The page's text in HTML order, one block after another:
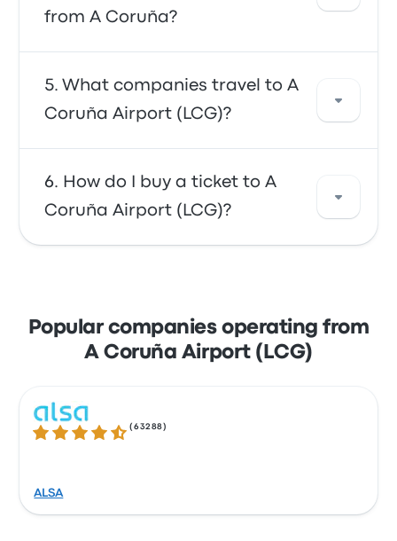
and schedules for your trip.
from A Coruña?
In general, a ticket between A Coruña Airport
(LCG) and A Coruña costs about $6. The trip
is offered by ALSA and takes about 21m. Keep
in mind that prices may vary depending on
season.
What companies travel to A
Coruña Airport (LCG)?
You can travel with ALSA to get to A Coruña
Airport (LCG). The company offers 25 daily
trips, with the earliest bus leaving at 5:07am
and the last bus leaving at 11:52pm.
How do I buy a ticket to A
Coruña Airport (LCG)?
Enjoy the ease of paying with your credit
card, including major cards like Mastercard,
Visa, Amex, and others, as well as with
Popular companies operating from
A Coruña Airport (LCG)
4.3 out of 5 stars
(63288 )
ALSA